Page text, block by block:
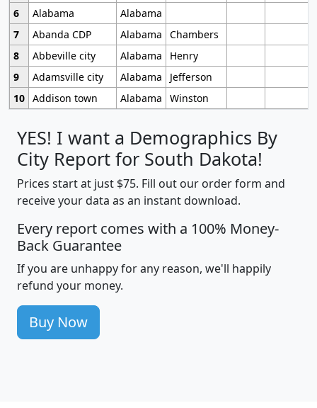
6
Alabama
Alabama
7
Abanda CDP Alabama
Chambers
8
Abbeville city Alabama
Henry
9
Adamsville city Alabama
Jefferson
10 Addison town Alabama Winston
YES! I want a Demographics By
City Report for South Dakota!
Prices start at just $75. Fill out our order form and
receive your data as an instant download.
Every report comes with a 100% Money-
Back Guarantee
If you are unhappy for any reason, we'll happily
refund your money.
Buy Now